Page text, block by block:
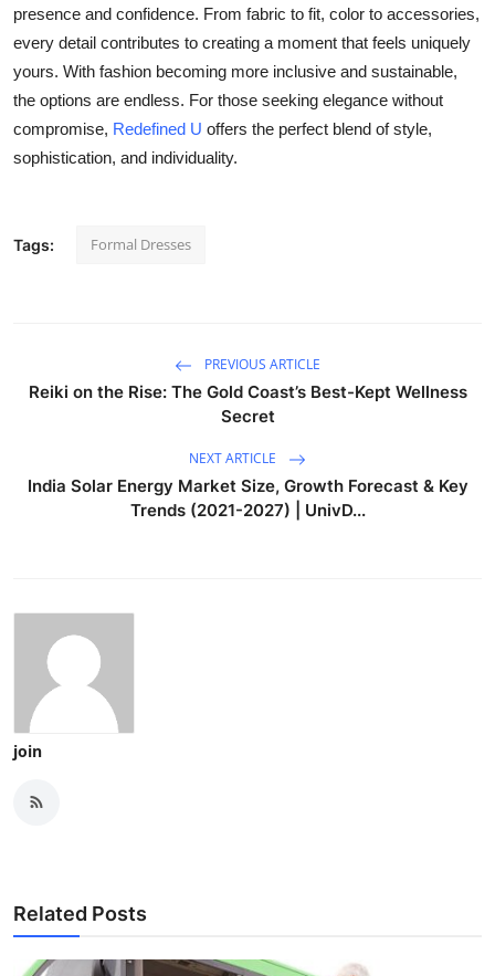
presence and confidence. From fabric to fit, color to accessories,
every detail contributes to creating a moment that feels uniquely
yours. With fashion becoming more inclusive and sustainable,
the options are endless. For those seeking elegance without
compromise, Redefined U offers the perfect blend of style,
sophistication, and individuality.
Tags: Formal Dresses
PREVIOUS ARTICLE
Reiki on the Rise: The Gold Coast’s Best-Kept Wellness
Secret
NEXT ARTICLE
India Solar Energy Market Size, Growth Forecast & Key
Trends (2021-2027) | UnivD...
join
Related Posts